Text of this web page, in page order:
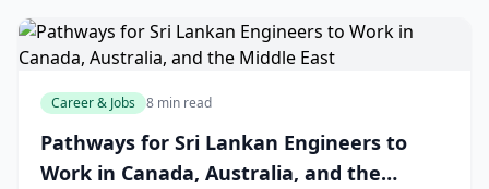
Career & Jobs 8 min read
Pathways for Sri Lankan Engineers to
Work in Canada, Australia, and the